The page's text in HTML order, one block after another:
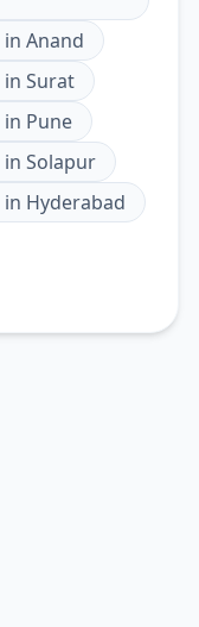
in Anand
in Surat
in Pune
in Solapur
in Hyderabad